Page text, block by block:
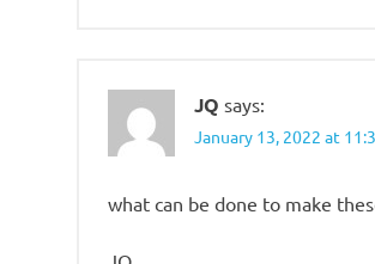
JQ says:
January 13, 2022 at
what can be done to make